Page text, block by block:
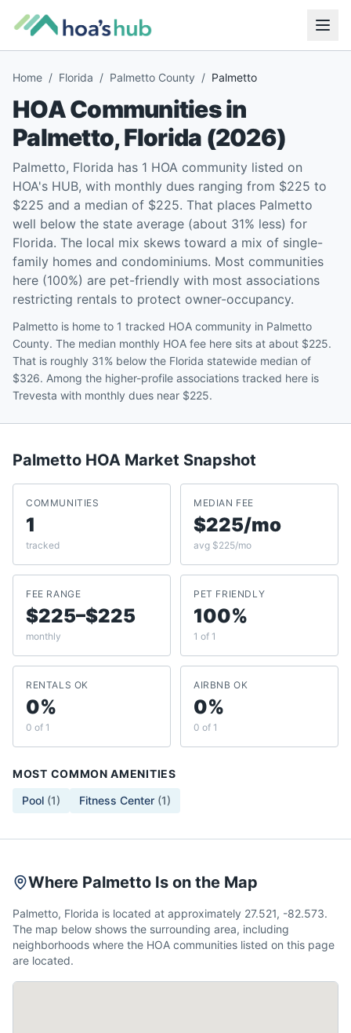
Home / Florida / Palmetto County / Palmetto
HOA Communities in
Palmetto,Florida (2026)
Palmetto, Florida has 1 HOA community listed on
HOA's HUB, with monthly dues ranging from $225 to
$225 and a median of $225. That places Palmetto
well below the state average (about 31% less) for
Florida. The local mix skews toward a mix of single-
family homes and condominiums. Most communities
here (100%) are pet-friendly with most associations
restricting rentals to protect owner-occupancy.
Palmetto is home to 1 tracked HOA community in Palmetto
County. The median monthly HOA fee here sits at about $225.
That is roughly 31% below the Florida statewide median of
$326. Among the higher-profile associations tracked here is
Trevesta with monthly dues near $225.
Palmetto HOA Market Snapshot
COMMUNITIES
1
tracked
MEDIAN FEE
$225/mo
avg $225/mo
FEE RANGE
$225–$225
monthly
PET FRIENDLY
100%
1 of 1
RENTALS OK
0%
0 of 1
AIRBNB OK
0%
0 of 1
MOST COMMON AMENITIES
Pool (1) Fitness Center (1)
Where Palmetto Is on the Map
Palmetto, Florida is located at approximately 27.521, -82.573.
The map below shows the surrounding area, including
neighborhoods where the HOA communities listed on this page
are located.